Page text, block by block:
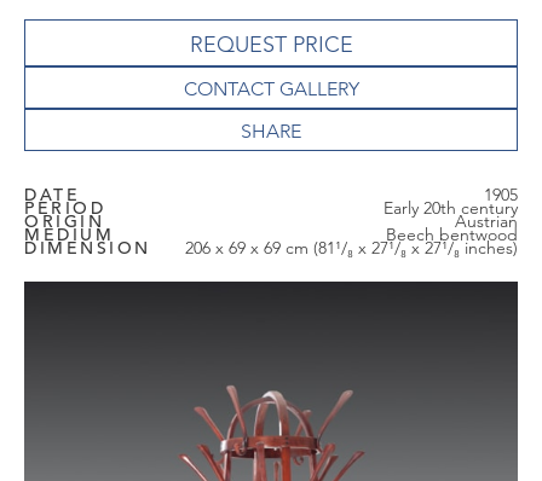
REQUEST PRICE
CONTACT GALLERY
DATE 1905
PERIOD Early 20th century
ORIGIN Austrian
MEDIUM Beech bentwood
DIMENSION 206 x 69 x 69 cm (81¹/₈ x 27¹/₈ x 27¹/₈ inches)